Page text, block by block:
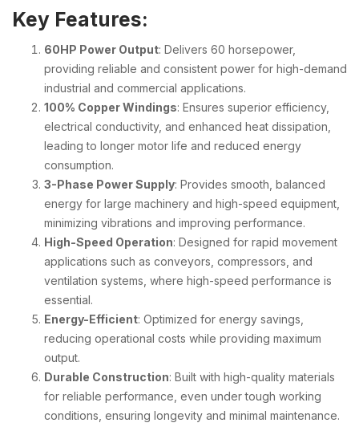
Key Features:
60HP Power Output: Delivers 60 horsepower,
providing reliable and consistent power for high-demand
industrial and commercial applications.
100% Copper Windings: Ensures superior efficiency,
electrical conductivity, and enhanced heat dissipation,
leading to longer motor life and reduced energy
consumption.
3-Phase Power Supply: Provides smooth, balanced
energy for large machinery and high-speed equipment,
minimizing vibrations and improving performance.
High-Speed Operation: Designed for rapid movement
applications such as conveyors, compressors, and
ventilation systems, where high-speed performance is
essential.
Energy-Efficient: Optimized for energy savings,
reducing operational costs while providing maximum
output.
Durable Construction: Built with high-quality materials
for reliable performance, even under tough working
conditions, ensuring longevity and minimal maintenance.